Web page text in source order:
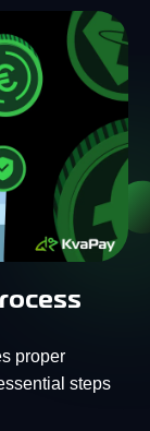
proper
steps